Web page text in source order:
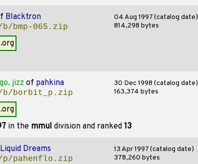
Blacktron
bmp-065.zip
04 Aug 1997 (catalog date)
814,298 bytes
jizz of pahkina
b/borbit_p.zip
30 Dec 1998 (catalog date)
163,374 bytes
in the mmul division and ranked 13
Liquid Dreams
p/pahenflo.zip
13 Apr 1997 (catalog date)
378,260 bytes